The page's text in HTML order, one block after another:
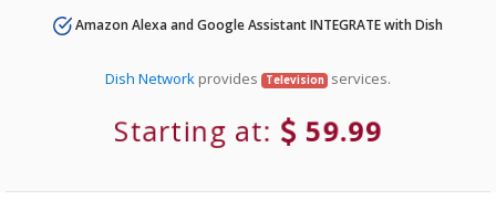
Amazon Alexa and Google Assistant INTEGRATE with Dish
Dish Networkprovides Television services.
Starting at: 59.99